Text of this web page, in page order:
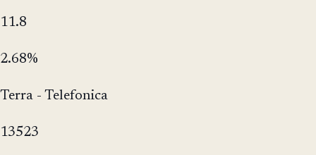
11.8
2.68%
Terra - Telefonica
13523